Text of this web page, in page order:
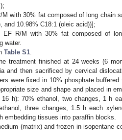
with 30% fat composed of long chain
10.98% C18:1 (oleic acid))];
R/M with 30% fat composed of
water.
Table S1
treatment finished at 24 weeks (6
and then sacrificed by cervical
were fixed in 10% phosphate buffered
size and shape and placed in
h): 70% ethanol, two changes, 1 h
three changes, 1.5 h each
embedding tissues into paraffin blocks.
(matrix) and frozen in isopentane